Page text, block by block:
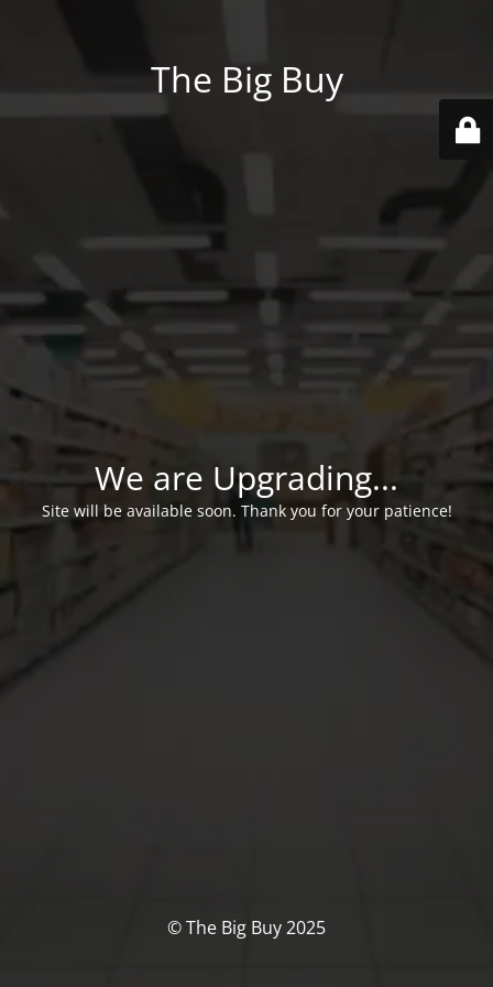
The Big Buy
We are Upgrading...
Site will be available soon. Thank you for your patience!
© The Big Buy 2025